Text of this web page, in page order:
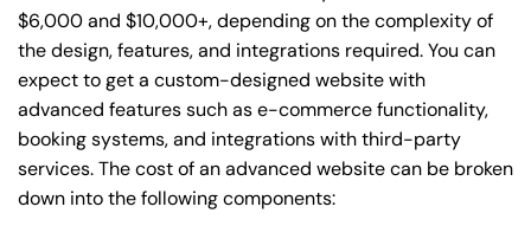
$6,000 and $10,000+, depending on the complexity of
the design, features, and integrations required. You can
expect to get a custom-designed website with
advanced features such as e-commerce functionality,
booking systems, and integrations with third-party
services. The cost of an advanced website can be broken
down into the following components: